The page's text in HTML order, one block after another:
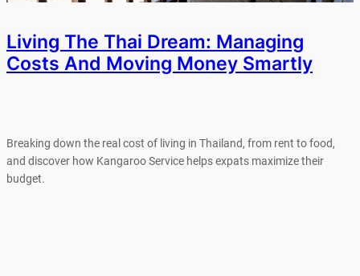
Living The Thai Dream: Managing
Costs And Moving Money Smartly
Breaking down the real cost of living in Thailand, from rent to food,
and discover how Kangaroo Service helps expats maximize their
budget.